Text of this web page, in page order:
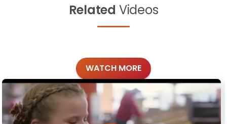
Related Videos
WATCH MORE